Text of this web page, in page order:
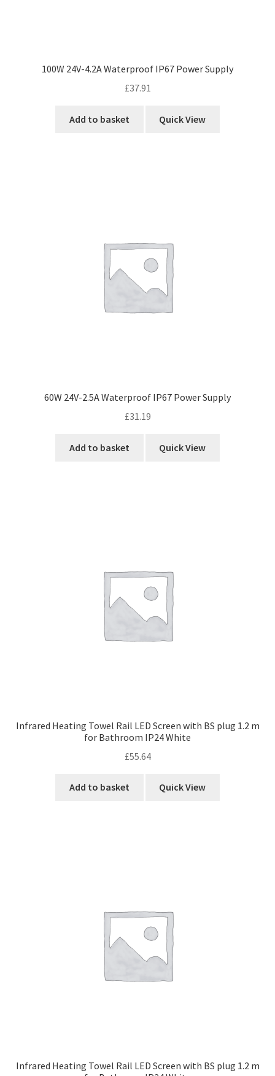
100W 24V-4.2A Waterproof IP67 Power Supply
£37.91
Add to basket Quick View
60W 24V-2.5A Waterproof IP67 Power Supply
£31.19
Add to basket Quick View
Infrared Heating Towel Rail LED Screen with BS plug 1.2 m
for Bathroom IP24 White
£55.64
Add to basket Quick View
Infrared Heating Towel Rail LED Screen with BS plug 1.2 m